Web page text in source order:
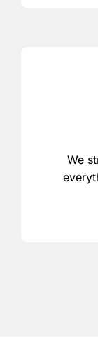
We